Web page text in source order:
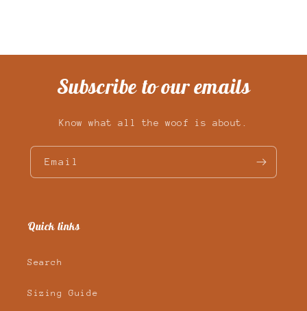
Subscribe to our emails
Know what all the woof is about.
Email
Quick links
Search
Sizing Guide